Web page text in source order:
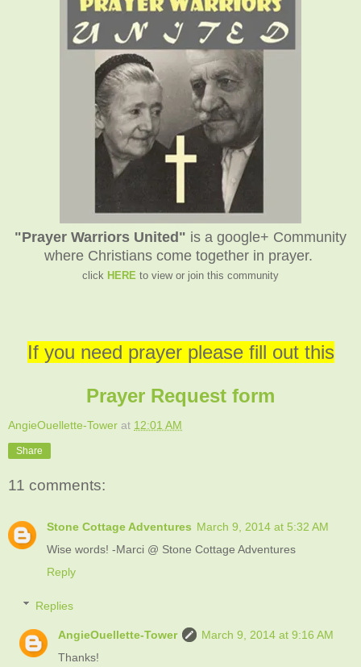
"Prayer Warriors United" is a google+ Community
where Christians come together in prayer.
click HERE to view or join this community
If you need prayer please fill out this
Prayer Request form
AngieOuellette-Tower at 12:01 AM
Share
11 comments:
Stone Cottage Adventures March 9, 2014 at 5:32 AM
Wise words! -Marci @ Stone Cottage Adventures
Reply
Replies
AngieOuellette-Tower
March 9, 2014 at 9:16 AM
Thanks!